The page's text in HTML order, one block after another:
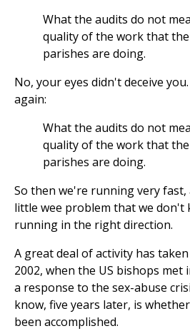
What the audits do not
quality of the work that the
parishes are doing.
No, your eyes didn't deceive
again:
What the audits do not
quality of the work that the
parishes are doing.
So then we're running very
little wee problem that we don't
running in the right direction.
A great deal of activity has taken
2002, when the US bishops
a response to the sex-abuse
know, five years later, is
been accomplished.